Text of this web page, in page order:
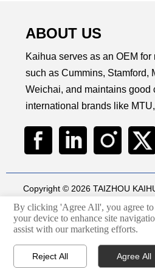
at sea.ABOUT US
Kaihua serves as an OEM
such as Cummins, Stamford,
Weichai, and maintains good
international brands like
Copyright © 2026 TAIZHOU
SETS CO.,
Technical by华
Privacy
 Home  Email
By clicking 'Agree All', you agree to
your device to enhance site
assist with our marketing efforts.
Reject All Agree All